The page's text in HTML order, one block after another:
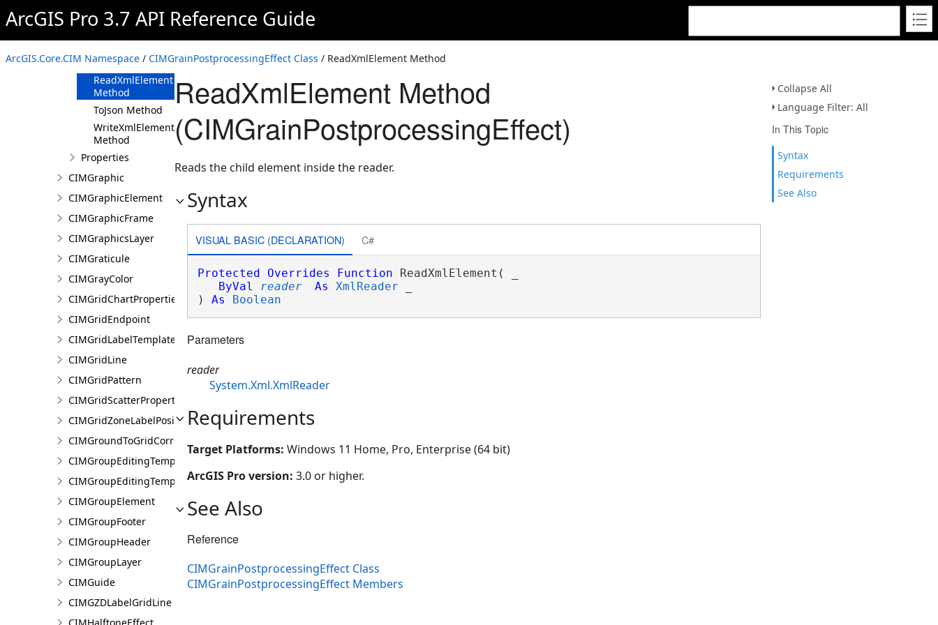
ArcGIS Pro 3.7 API Reference Guide
ArcGIS.Core.CIM Namespace / CIMGrainPostprocessingEffect Class / ReadXmlElement Method
Collapse All
Language Filter: All
In This Topic
Syntax
Requirements
See Also
Methods
Method
ReadXmlElement
Method
ToJson Method
WriteXmlElements
Method
Properties
CIMGraphic
CIMGraphicElement
CIMGraphicFrame
CIMGraphicsLayer
CIMGraticule
CIMGrayColor
CIMGridChartProperties
CIMGridEndpoint
CIMGridLabelTemplate
CIMGridLine
CIMGridPattern
CIMGridScatterProperties
CIMGridZoneLabelPosition
CIMGroundToGridCorrection
CIMGroupEditingTemplate
CIMGroupEditingTemplatePart
CIMGroupElement
CIMGroupFooter
CIMGroupHeader
CIMGroupLayer
CIMGuide
CIMGZDLabelGridLine
ReadXmlElement Method
(CIMGrainPostprocessingEffect)
Reads the child element inside the reader.
Syntax
VISUAL BASIC (DECLARATION) C#
Protected Overrides Function ReadXmlElement( _
ByVal
reader As XmlReader
) As Boolean
Parameters
reader
System.Xml.XmlReader
Requirements
Target Platforms: Windows 11 Home, Pro, Enterprise (64 bit)
ArcGIS Pro version: 3.0 or higher.
See Also
Reference
CIMGrainPostprocessingEffect Class
CIMGrainPostprocessingEffect Members